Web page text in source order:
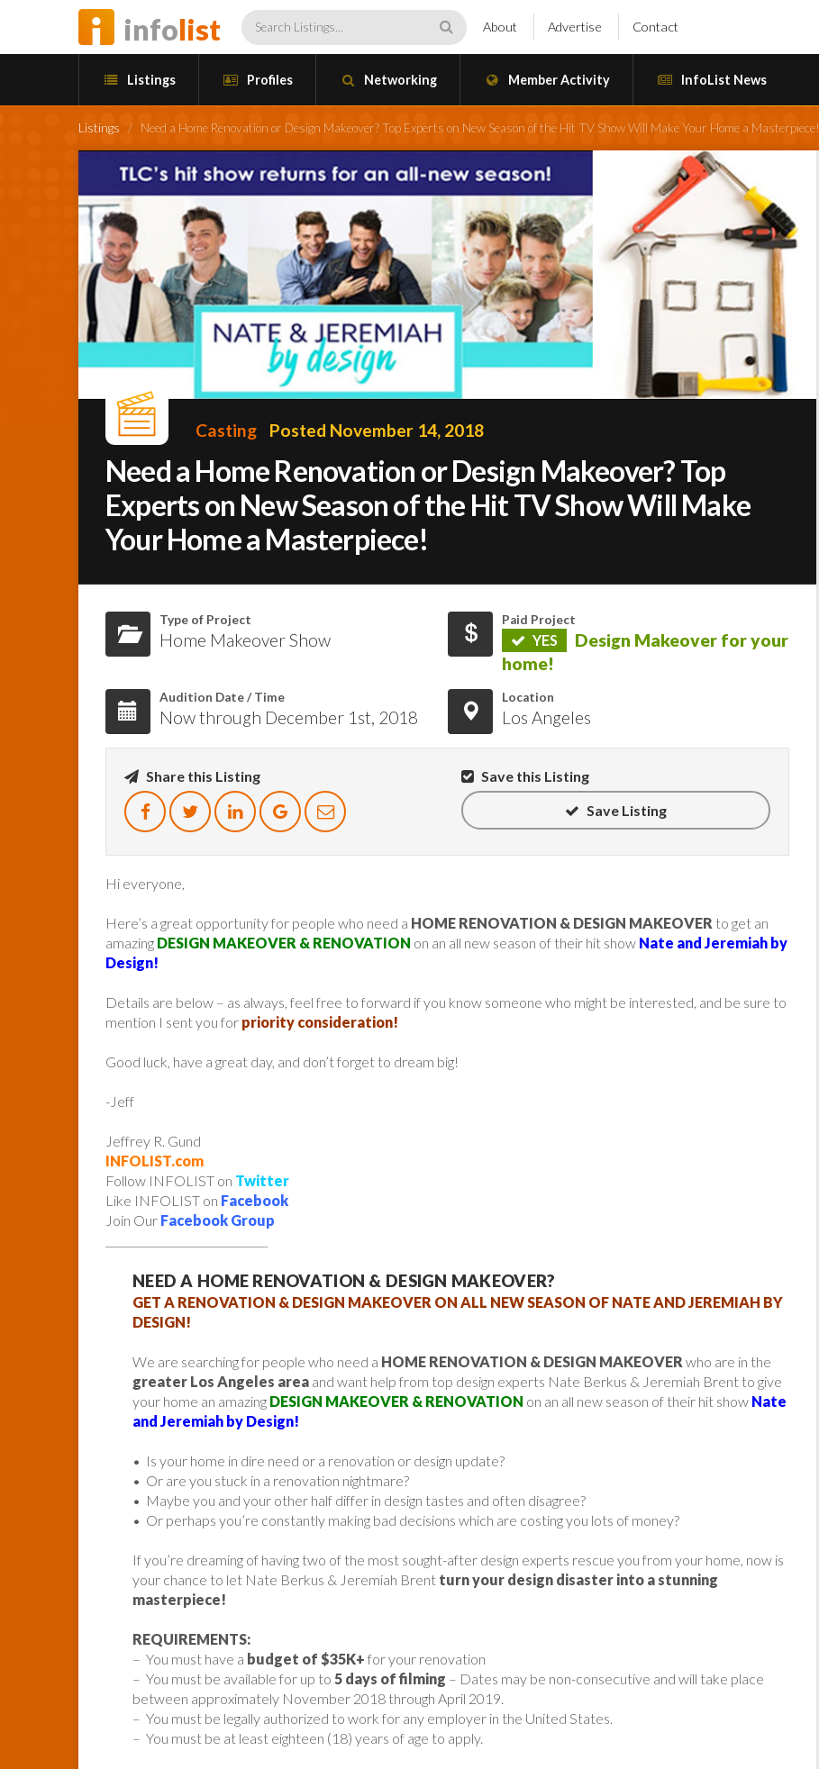
infolist About Advertise Contact
Listings Profiles Networking Member Activity InfoList News
Listings / Need a Home Renovation or Design Makeover? Top Experts on New Season of the Hit TV Show Will Make Your Home a Masterpiece!
Casting Posted November 14, 2018
Need a Home Renovation or Design Makeover? Top
Experts on New Season of the Hit TV Show Will Make
Your Home a Masterpiece!
Type of Project
Home Makeover Show
Paid Project
YES
Design Makeover for your
home!
Audition Date / Time
Now through December 1st, 2018
Location
Los Angeles
Share this Listing
Save this Listing
Save Listing
Hi everyone,
Here’s a great opportunity for people who need a HOME RENOVATION & DESIGN MAKEOVER to get an
amazing DESIGN MAKEOVER & RENOVATION on an all new season of their hit show Nate and Jeremiah by
Design!
Details are below – as always, feel free to forward if you know someone who might be interested, and be sure to
mention I sent you for priority consideration!
Good luck, have a great day, and don’t forget to dream big!
-Jeff
Jeffrey R. Gund
INFOLIST.com
Follow INFOLIST on Twitter
Like INFOLIST on Facebook
Join Our Facebook Group
NEED A HOME RENOVATION & DESIGN MAKEOVER?
GET A RENOVATION & DESIGN MAKEOVER ON ALL NEW SEASON OF NATE AND JEREMIAH BY
DESIGN!
We are searching for people who need a HOME RENOVATION & DESIGN MAKEOVER who are in the
greater Los Angeles area and want help from top design experts Nate Berkus & Jeremiah Brent to give
your home an amazing DESIGN MAKEOVER & RENOVATION on an all new season of their hit show Nate
and Jeremiah by Design!
• Is your home in dire need or a renovation or design update?
• Or are you stuck in a renovation nightmare?
• Maybe you and your other half differ in design tastes and often disagree?
• Or perhaps you’re constantly making bad decisions which are costing you lots of money?
If you’re dreaming of having two of the most sought-after design experts rescue you from your home, now is
your chance to let Nate Berkus & Jeremiah Brent turn your design disaster into a stunning
masterpiece!
REQUIREMENTS:
– You must have a budget of $35K+ for your renovation
– You must be available for up to 5 days of filming – Dates may be non-consecutive and will take place
between approximately November 2018 through April 2019.
– You must be legally authorized to work for any employer in the United States.
– You must be at least eighteen (18) years of age to apply.